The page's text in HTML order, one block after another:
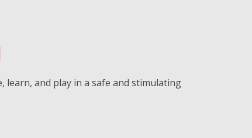
and play in a safe and stimulating